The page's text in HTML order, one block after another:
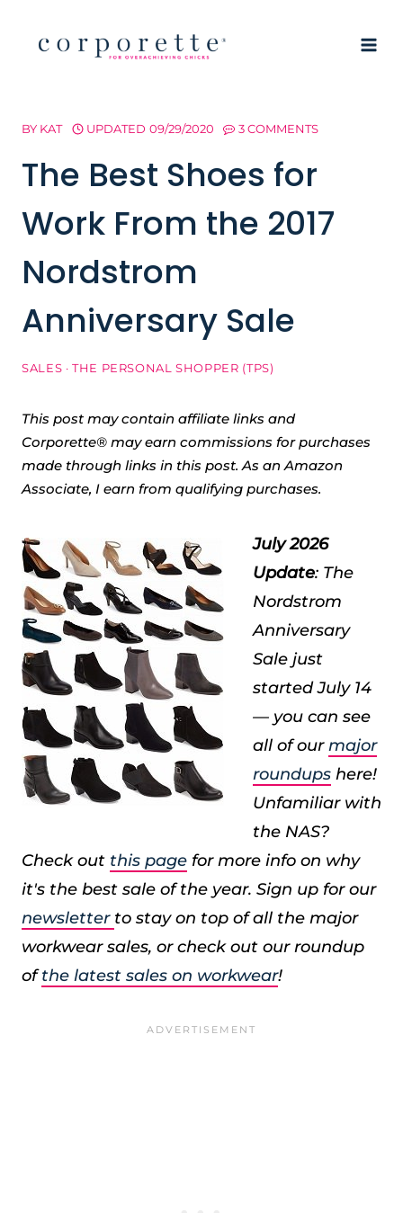
BY KAT UPDATED 09/29/2020 3 COMMENTS
The Best Shoes for
Work From the 2017
Nordstrom
Anniversary Sale
SALES ·THE PERSONAL SHOPPER (TPS)
This post may contain affiliate links and
Corporette® may earn commissions for purchases
made through links in this post. As an Amazon
Associate, I earn from qualifying purchases.
July 2026
Update: The
Nordstrom
Anniversary
Sale just
started July 14
— you can see
all of ourmajor
roundups here!
Unfamiliar with
the NAS?
Check out this page for more info on why
it's the best sale of the year. Sign up for our
newsletter to stay on top of all the major
workwear sales, or check out our roundup
ofthe latest sales on workwear!